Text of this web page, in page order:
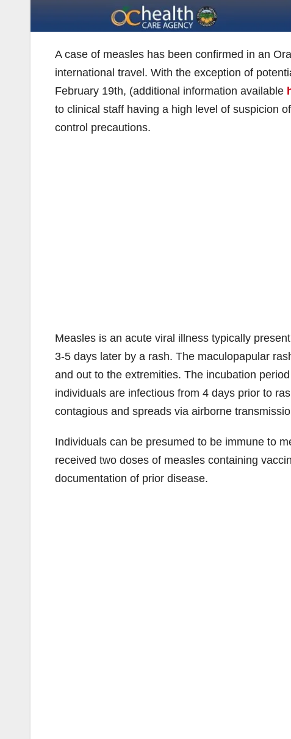
A case of measles has been confirmed in an
international travel. With the exception of
February 19th, (additional information available
to clinical staff having a high level of suspicion
control precautions.
Measles is an acute viral illness typically
3-5 days later by a rash. The maculopapular
and out to the extremities. The incubation
individuals are infectious from 4 days prior to
contagious and spreads via airborne
Individuals can be presumed to be immune to
received two doses of measles containing
documentation of prior disease.